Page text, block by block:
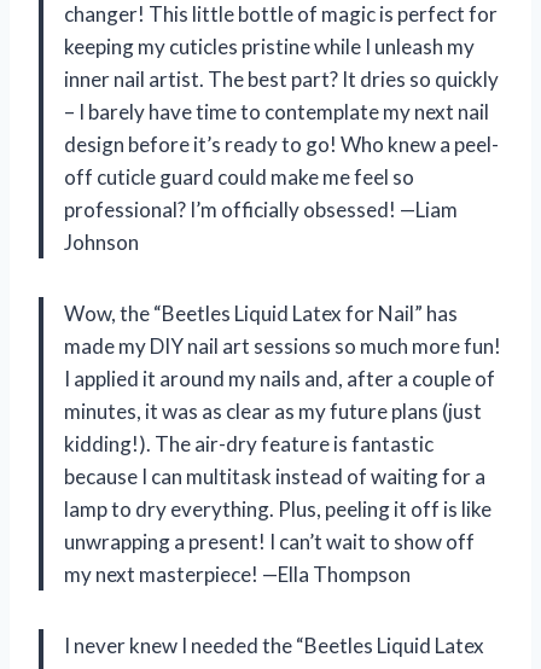
changer! This little bottle of magic is perfect for
keeping my cuticles pristine while I unleash my
inner nail artist. The best part? It dries so quickly
– I barely have time to contemplate my next nail
design before it’s ready to go! Who knew a peel-
off cuticle guard could make me feel so
professional? I’m officially obsessed! —Liam
Johnson
Wow, the “Beetles Liquid Latex for Nail” has
made my DIY nail art sessions so much more fun!
I applied it around my nails and, after a couple of
minutes, it was as clear as my future plans (just
kidding!). The air-dry feature is fantastic
because I can multitask instead of waiting for a
lamp to dry everything. Plus, peeling it off is like
unwrapping a present! I can’t wait to show off
my next masterpiece! —Ella Thompson
I never knew I needed the “Beetles Liquid Latex